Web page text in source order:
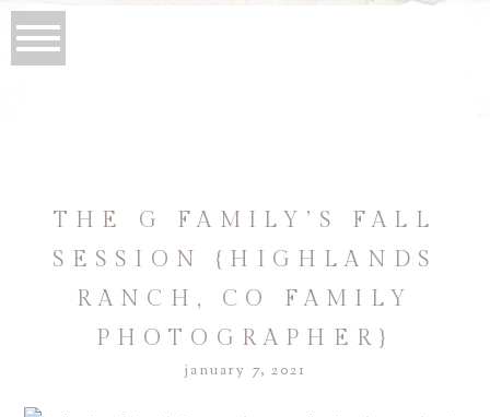
THE G FAMILY’S FALL
SESSION {HIGHLANDS
RANCH, CO FAMILY
PHOTOGRAPHER}
january 7, 2021